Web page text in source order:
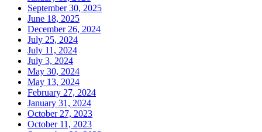
September 30, 2025
June 18, 2025
December 26, 2024
July 25, 2024
July 11, 2024
July 3, 2024
May 30, 2024
May 13, 2024
February 27, 2024
January 31, 2024
October 27, 2023
October 11, 2023